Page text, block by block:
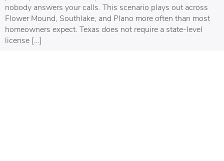
nobody answers your calls. This scenario plays out across
Flower Mound, Southlake, and Plano more often than most
homeowners expect. Texas does not require a state-level
license […]